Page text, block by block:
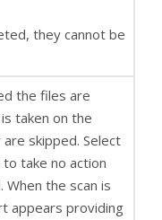
they cannot be
the files are
taken on the
skipped. Select
take no action
When the scan is
appears providing